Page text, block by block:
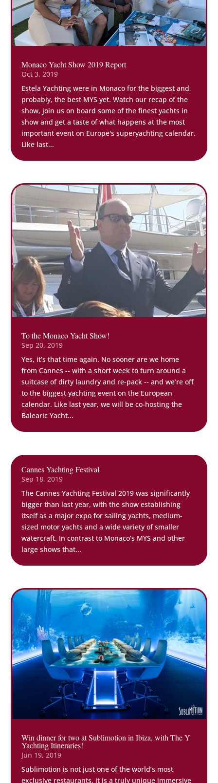
Monaco Yacht Show 2019 Report
Oct 3, 2019
Estela Yachting were in Monaco for the biggest and,
probably, the best MYS yet. Watch our recap of the
show, join us on board some of the finest yachts in
show and get a taste of what happens at the most
important event on Europe's superyachting calendar.
Like last...
To the Monaco Yacht Show!
Sep 20, 2019
Yes, it’s that time again. No sooner are we home
from Cannes -- with a short week to turn around a
suitcase of dirty laundry and re-pack -- and we’re off
to the biggest yachting event on the European
calendar. Like last year, we will be co-hosting the
Balearic Yacht...
Cannes Yachting Festival
Sep 18, 2019
The Cannes Yachting Festival 2019 was significantly
bigger than last year, with the show establishing
itself as a major expo for sailing yachts, medium-
sized motor yachts and a wide variety of smaller
watercraft. In contrast to Monaco’s MYS and other
large shows that...
Win dinner for two at Sublimotion in Ibiza, with The Y
Yachting Itineraries!
Jun 19, 2019
Sublimotion is not just one of the world’s most
exclusive restaurants, it is a truly unique immersive